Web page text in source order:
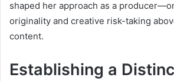
shaped her approach as a
originality and creative risk-taking
content.
Establishing a